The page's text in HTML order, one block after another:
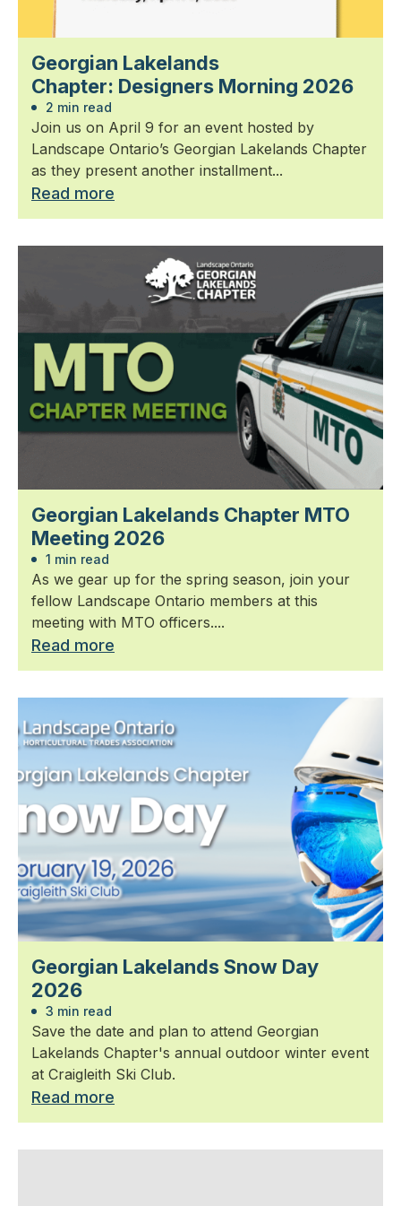
Georgian Lakelands
Chapter: Designers Morning 2026
2 min read
Join us on April 9 for an event hosted by
Landscape Ontario’s Georgian Lakelands Chapter
as they present another installment...
Read more
Georgian Lakelands Chapter MTO
Meeting 2026
1 min read
As we gear up for the spring season, join your
fellow Landscape Ontario members at this
meeting with MTO officers....
Read more
Georgian Lakelands Snow Day
2026
3 min read
Save the date and plan to attend Georgian
Lakelands Chapter's annual outdoor winter event
at Craigleith Ski Club.
Read more